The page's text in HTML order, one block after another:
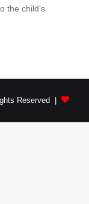
the child’s
Reserved |